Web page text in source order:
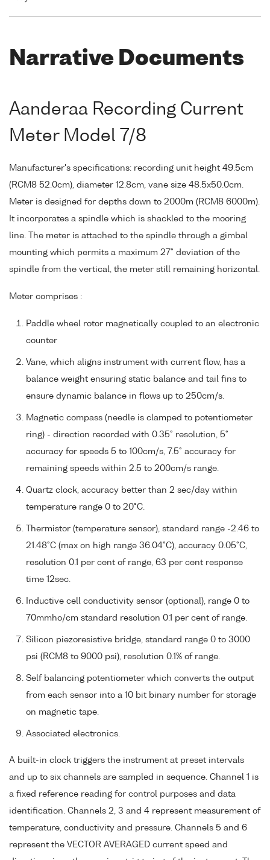
Narrative Documents
Aanderaa Recording Current
Meter Model 7/8
Manufacturer's specifications: recording unit height 49.5cm
(RCM8 52.0cm), diameter 12.8cm, vane size 48.5x50.0cm.
Meter is designed for depths down to 2000m (RCM8 6000m).
It incorporates a spindle which is shackled to the mooring
line. The meter is attached to the spindle through a gimbal
mounting which permits a maximum 27° deviation of the
spindle from the vertical, the meter still remaining horizontal.
Meter comprises :
Paddle wheel rotor magnetically coupled to an electronic
counter
Vane, which aligns instrument with current flow, has a
balance weight ensuring static balance and tail fins to
ensure dynamic balance in flows up to 250cm/s.
Magnetic compass (needle is clamped to potentiometer
ring) - direction recorded with 0.35° resolution, 5°
accuracy for speeds 5 to 100cm/s, 7.5° accuracy for
remaining speeds within 2.5 to 200cm/s range.
Quartz clock, accuracy better than 2 sec/day within
temperature range 0 to 20°C.
Thermistor (temperature sensor), standard range -2.46 to
21.48°C (max on high range 36.04°C), accuracy 0.05°C,
resolution 0.1 per cent of range, 63 per cent response
time 12sec.
Inductive cell conductivity sensor (optional), range 0 to
70mmho/cm standard resolution 0.1 per cent of range.
Silicon piezoresistive bridge, standard range 0 to 3000
psi (RCM8 to 9000 psi), resolution 0.1% of range.
Self balancing potentiometer which converts the output
from each sensor into a 10 bit binary number for storage
on magnetic tape.
Associated electronics.
A built-in clock triggers the instrument at preset intervals
and up to six channels are sampled in sequence. Channel 1 is
a fixed reference reading for control purposes and data
identification. Channels 2, 3 and 4 represent measurement of
temperature, conductivity and pressure. Channels 5 and 6
represent the VECTOR AVERAGED current speed and